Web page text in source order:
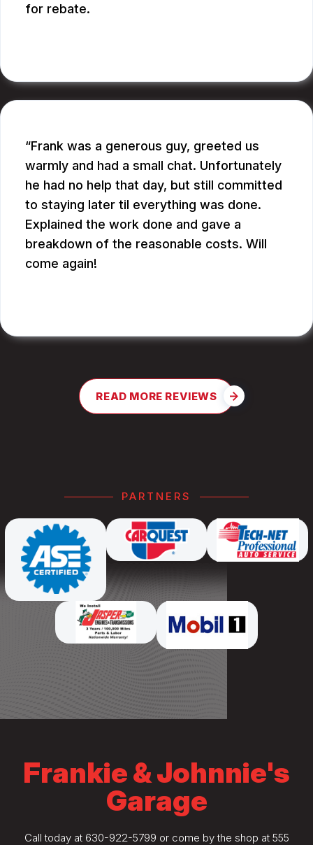
for rebate.
Frank was a generous guy, greeted us
warmly and had a small chat. Unfortunately
he had no help that day, but still committed
to staying later til everything was done.
Explained the work done and gave a
breakdown of the reasonable costs. Will
come again!
READ MORE REVIEWS
PARTNERS
Frankie & Johnnie's
Garage
Call today at 630-922-5799 or come by the shop at 555